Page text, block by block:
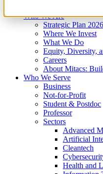
Who We Are
Strategic Plan
Where We Invest
What We Do
Equity, Diversity,
Careers
About Mitacs:
Who We Serve
Business
Not-for-Profit
Student & Postdoc
Professor
Sectors
Advanced
Artificial
Cleantech
Health and